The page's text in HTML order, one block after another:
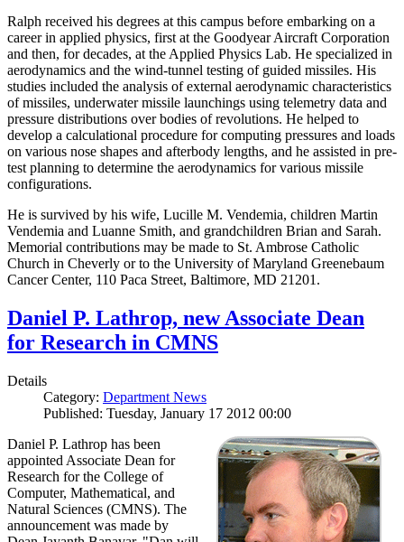
Ralph received his degrees at this campus before embarking on a
career in applied physics, first at the Goodyear Aircraft Corporation
and then, for decades, at the Applied Physics Lab. He specialized in
aerodynamics and the wind-tunnel testing of guided missiles. His
studies included the analysis of external aerodynamic characteristics
of missiles, underwater missile launchings using telemetry data and
pressure distributions over bodies of revolutions. He helped to
develop a calculational procedure for computing pressures and loads
on various nose shapes and afterbody lengths, and he assisted in pre-
test planning to determine the aerodynamics for various missile
configurations.
He is survived by his wife, Lucille M. Vendemia, children Martin
Vendemia and Luanne Smith, and grandchildren Brian and Sarah.
Memorial contributions may be made to St. Ambrose Catholic
Church in Cheverly or to the University of Maryland Greenebaum
Cancer Center, 110 Paca Street, Baltimore, MD 21201.
Daniel P. Lathrop, new Associate Dean
for Research in CMNS
Details
Category: Department News
Published: Tuesday, January 17 2012 00:00
Daniel P. Lathrop has been
appointed Associate Dean for
Research for the College of
Computer, Mathematical, and
Natural Sciences (CMNS). The
announcement was made by